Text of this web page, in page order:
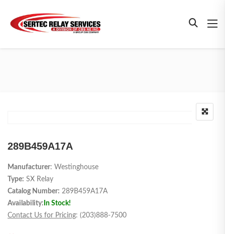
289B459A17A
Manufacturer: Westinghouse
Type: SX Relay
Catalog Number: 289B459A17A
Availability: In Stock!
Contact Us for Pricing: (203)888-7500